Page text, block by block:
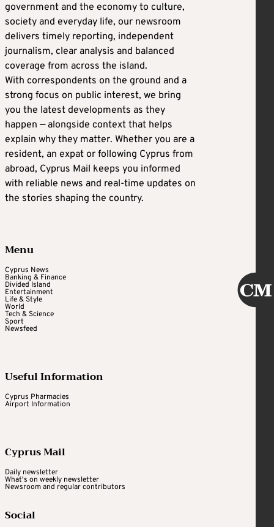
government and the economy to culture,
society and everyday life, our newsroom
delivers timely reporting, independent
journalism, clear analysis and balanced
coverage from across the island.
With correspondents on the ground and a
strong focus on public interest, we bring
you the latest developments as they
happen — alongside context that helps
explain why they matter. Whether you are a
resident, an expat or following Cyprus from
abroad, Cyprus Mail keeps you informed
with reliable news and real-time updates on
the stories shaping the country.
Menu
Cyprus News
Banking & Finance
Divided Island
Entertainment
Life & Style
World
Tech & Science
Sport
Newsfeed
Useful Information
Cyprus Pharmacies
Airport Information
Cyprus Mail
Daily newsletter
What's on weekly newsletter
Newsroom and regular contributors
Social